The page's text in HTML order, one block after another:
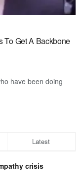
To Get A Backbone
have been doing
Latest
crisis